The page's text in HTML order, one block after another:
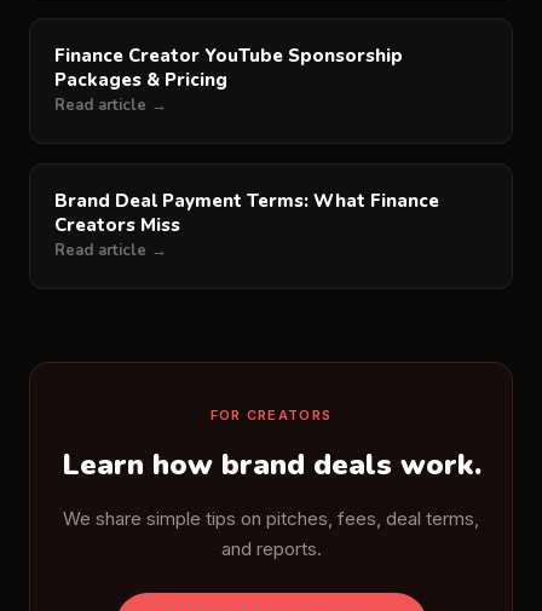
Finance Creator YouTube Sponsorship
Packages & Pricing
Read article →
Brand Deal Payment Terms: What Finance
Creators Miss
Read article →
FOR CREATORS
Learn how brand deals work.
We share simple tips on pitches, fees, deal terms,
and reports.